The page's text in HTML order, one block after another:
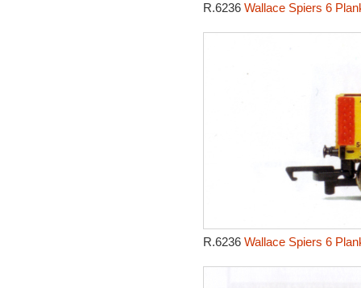
R.6236 Wallace Spiers 6
R.6236 Wallace Spiers 6